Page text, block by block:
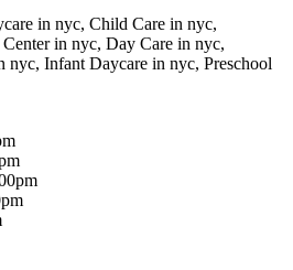
in nyc, Child Care in nyc,
in nyc, Day Care in nyc,
nyc, Infant Daycare in nyc, Preschool